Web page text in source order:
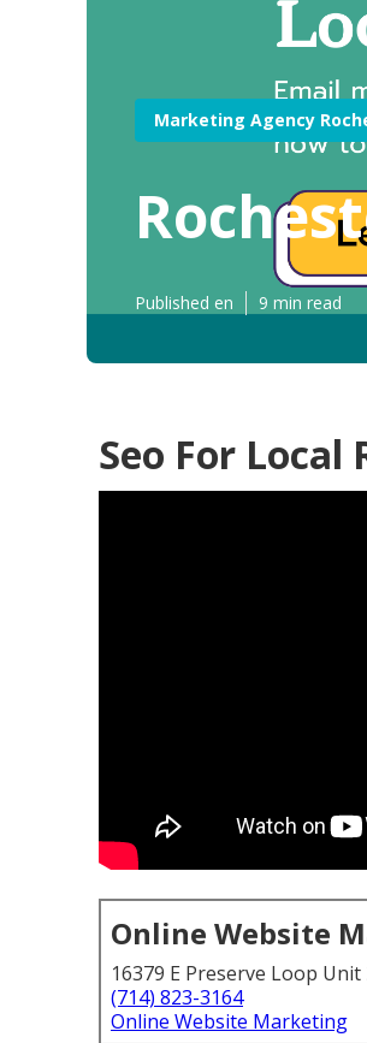
Marketing Agency
Published en 9 min read
Seo For Local
Online Website
16379 E Preserve Loop Unit
(714) 823-3164
Online Website Marketing